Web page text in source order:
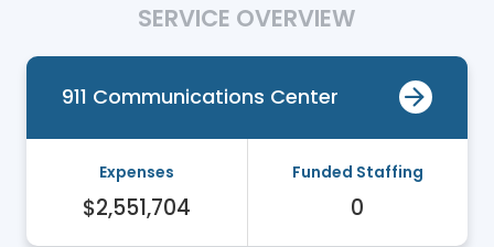
SERVICE OVERVIEW
911 Communications Center
Expenses
$2,551,704
Funded Staffing
0